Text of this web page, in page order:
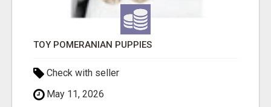
TOY POMERANIAN PUPPIES
Check with seller
May 11, 2026